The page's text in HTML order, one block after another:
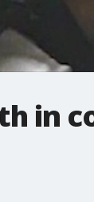
in